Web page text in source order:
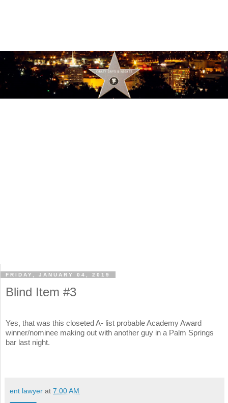
FRIDAY, JANUARY 04, 2019
Blind Item #3
Yes, that was this closeted A- list probable Academy Award
winner/nominee making out with another guy in a Palm Springs
bar last night.
ent lawyer at 7:00 AM